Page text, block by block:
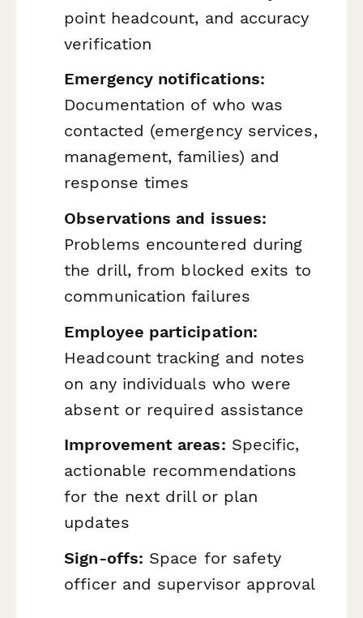
point headcount, and accuracy
verification
Emergency notifications:
Documentation of who was
contacted (emergency services,
management, families) and
response times
Observations and issues:
Problems encountered during
the drill, from blocked exits to
communication failures
Employee participation:
Headcount tracking and notes
on any individuals who were
absent or required assistance
Improvement areas: Specific,
actionable recommendations
for the next drill or plan
updates
Sign-offs: Space for safety
officer and supervisor approval